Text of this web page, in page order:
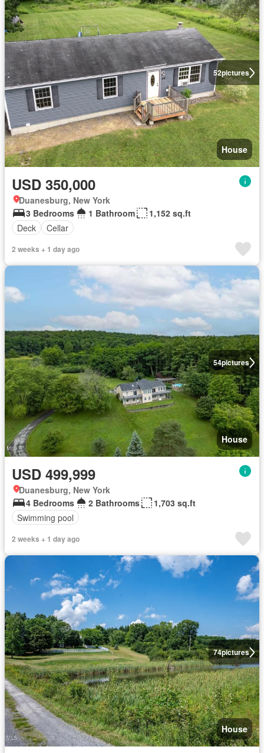
52pictures
House
USD 350,000
Duanesburg, New York
3 Bedrooms
1 Bathroom
1,152 sq.ft
Deck
Cellar
2 weeks + 1 day ago
54pictures
House
USD 499,999
Duanesburg, New York
4 Bedrooms
2 Bathrooms
1,703 sq.ft
Swimming pool
2 weeks + 1 day ago
74pictures
House